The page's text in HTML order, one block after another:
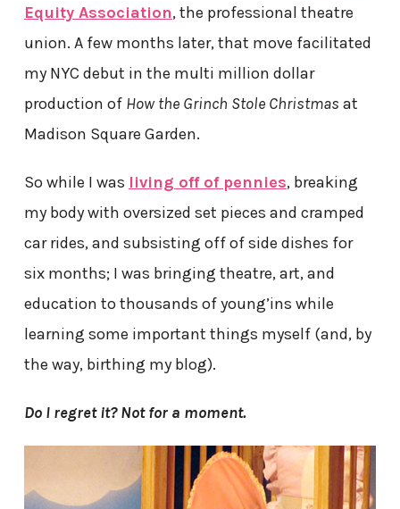
Equity Association, the professional theatre
union. A few months later, that move facilitated
my NYC debut in the multi million dollar
production of How the Grinch Stole Christmas at
Madison Square Garden.
So while I was living off of pennies, breaking
my body with oversized set pieces and cramped
car rides, and subsisting off of side dishes for
six months; I was bringing theatre, art, and
education to thousands of young’ins while
learning some important things myself (and, by
the way, birthing my blog).
Do I regret it? Not for a moment.